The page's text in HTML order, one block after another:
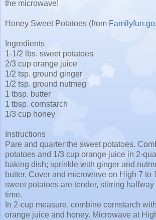
the microwave!
Honey Sweet Potatoes (from
Ingredients
1-1/2 lbs. sweet potatoes
2/3 cup orange juice
1/2 tsp. ground ginger
1/2 tsp. ground nutmeg
1 tbsp. butter
1 tbsp. cornstarch
1/3 cup honey
Instructions
Pare and quarter the sweet potatoes.
potatoes and 1/3 cup orange juice in 2-
baking dish; sprinkle with ginger and
butter. Cover and microwave on High 7 to
sweet potatoes are tender, stirring
time.
In 2-cup measure, combine cornstarch
orange juice and honey. Microwave at